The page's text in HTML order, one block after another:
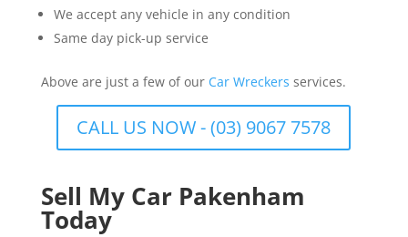
We accept any vehicle in any condition
Same day pick-up service
Above are just a few of our Car Wreckers services.
CALL US NOW - (03) 9067 7578
Sell My Car Pakenham
Today